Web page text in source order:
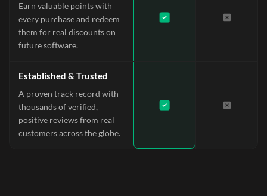
Earn valuable points with
every purchase and redeem
them for real discounts on
future software.
Established & Trusted
A proven track record with
thousands of verified,
positive reviews from real
customers across the globe.